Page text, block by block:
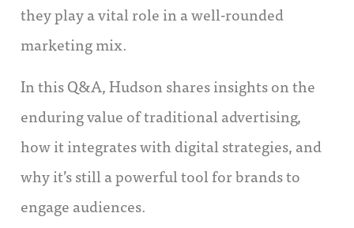
they play a vital role in a well-rounded
marketing mix.
In this Q&A, Hudson shares insights on the
enduring value of traditional advertising,
how it integrates with digital strategies, and
why it’s still a powerful tool for brands to
engage audiences.